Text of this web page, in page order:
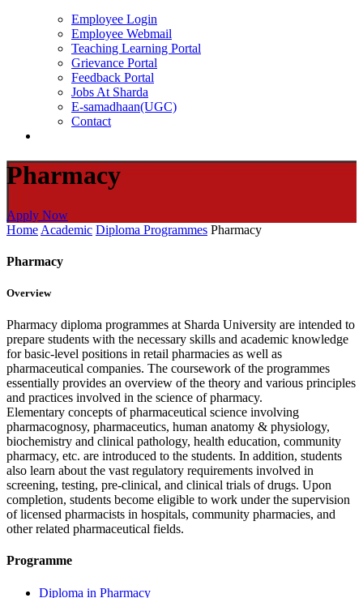
Employee Login
Employee Webmail
Teaching Learning Portal
Grievance Portal
Feedback Portal
Jobs At Sharda
E-samadhaan(UGC)
Contact
Pharmacy
Apply Now
Home Academic Diploma Programmes Pharmacy
Pharmacy
Overview
Pharmacy diploma programmes at Sharda University are intended to
prepare students with the necessary skills and academic knowledge
for basic-level positions in retail pharmacies as well as
pharmaceutical companies. The coursework of the programmes
essentially provides an overview of the theory and various principles
and practices involved in the science of pharmacy.
Elementary concepts of pharmaceutical science involving
pharmacognosy, pharmaceutics, human anatomy & physiology,
biochemistry and clinical pathology, health education, community
pharmacy, etc. are introduced to the students. In addition, students
also learn about the vast regulatory requirements involved in
screening, testing, pre-clinical, and clinical trials of drugs. Upon
completion, students become eligible to work under the supervision
of licensed pharmacists in hospitals, community pharmacies, and
other related pharmaceutical fields.
Programme
Diploma in Pharmacy